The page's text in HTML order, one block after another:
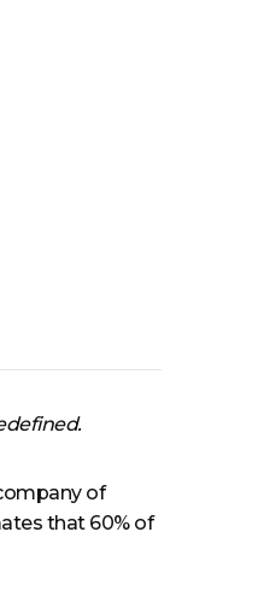
of
that 60% of